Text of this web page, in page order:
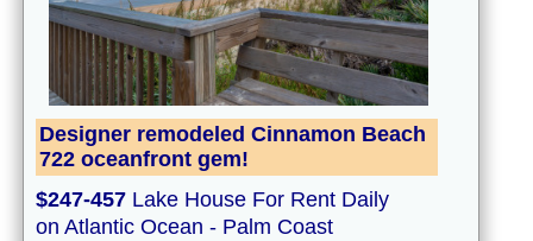
Designer remodeled Cinnamon Beach
722 oceanfront gem!
$247-457 Lake House For Rent Daily
on Atlantic Ocean - Palm Coast